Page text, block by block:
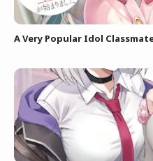
A Very Popular Idol